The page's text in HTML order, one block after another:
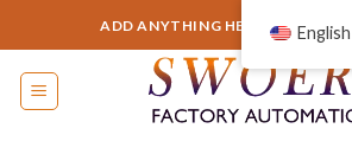
content
ADD ANYTHING HERE OR JUSTEnglish